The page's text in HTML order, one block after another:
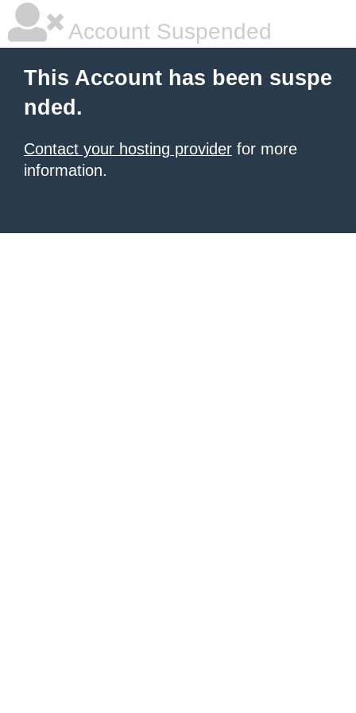
Account Suspended
This Account has been suspe
nded.
Contact your hosting provider for more
information.